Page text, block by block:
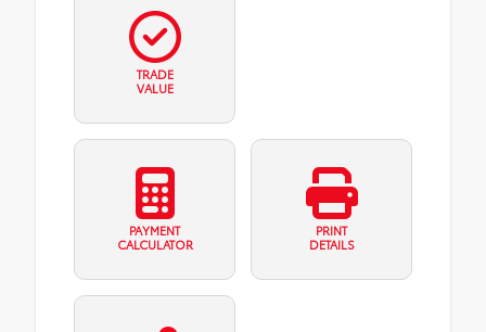
TRADE
VALUE
PAYMENT
CALCULATOR
PRINT
DETAILS